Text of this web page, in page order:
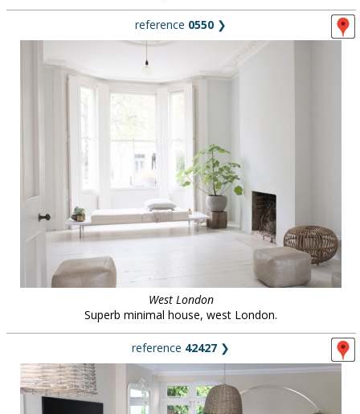
reference 0550 ❯
West London
Superb minimal house, west London.
reference 42427 ❯